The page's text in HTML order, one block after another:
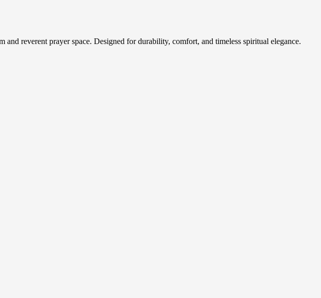
reverent prayer space. Designed for durability, comfort, and timeless spiritual elegance.